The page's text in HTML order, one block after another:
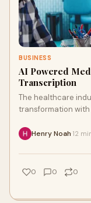
BUSINESS
AI Powered
Transcription
The healthcare
transformation with
the most
Henry Noah 12
0 0 0